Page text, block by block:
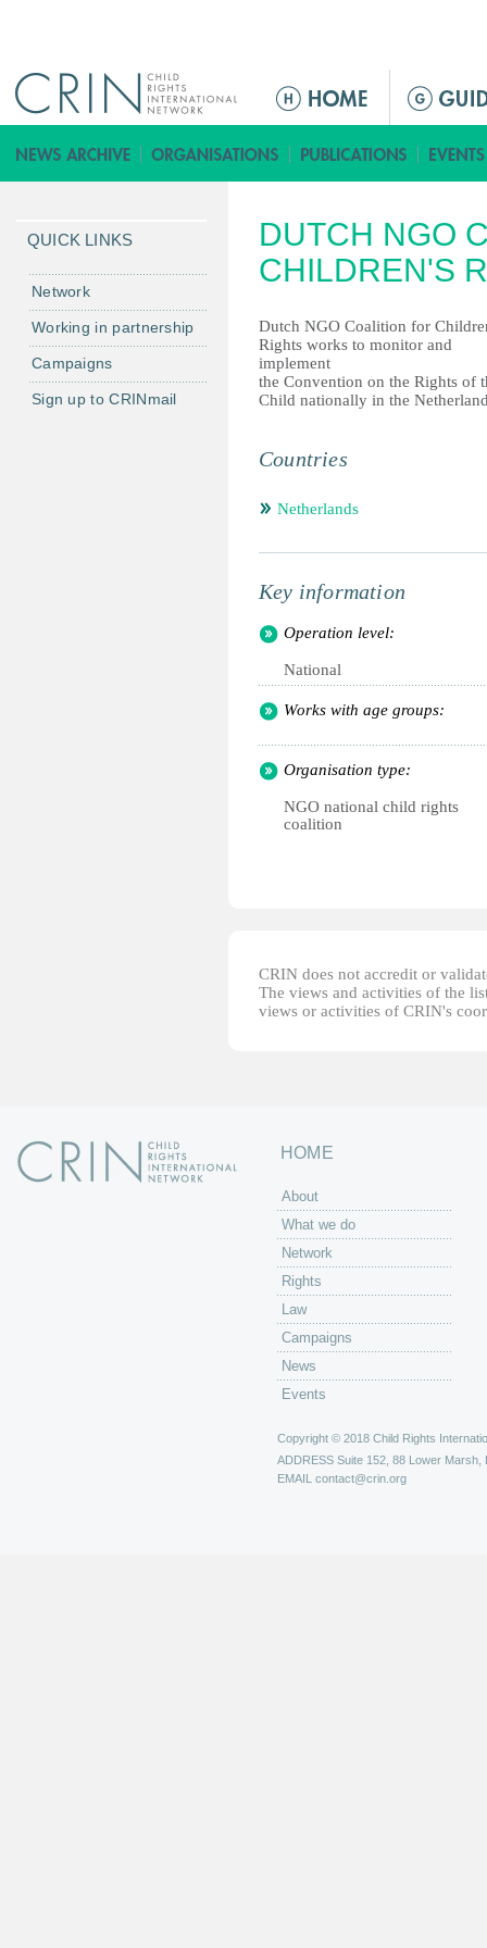
ق
ا
م
ة
ل
ر
ئ
ي
ي
ة
DUTCH NGO
CHILDREN'S
Dutch NGO Coalition for
Rights works to monitor and
implement
the Convention on the Rights of
Child nationally in the
Countries
Netherlands
Key information
Operation level:
National
Works with age groups:
Organisation type:
NGO national child rights
coalition
CRIN does not accredit or
The views and activities of the
views or activities of CRIN's
QUICK LINKS
Network
Working in partnership
Campaigns
Sign up to CRINmail
HOME
About
What we do
Network
Rights
Law
Campaigns
News
Events
Copyright © 2018 Child Rights
ADDRESS Suite 152, 88 Lower Marsh,
EMAIL contact@crin.org